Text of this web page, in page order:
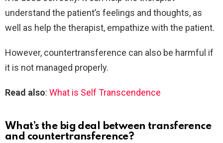
understand the patient’s feelings and thoughts, as
well as help the therapist, empathize with the patient.
However, countertransference can also be harmful if
it is not managed properly.
Read also: What is Self Transcendence
What’s the big deal between transference
and countertransference?